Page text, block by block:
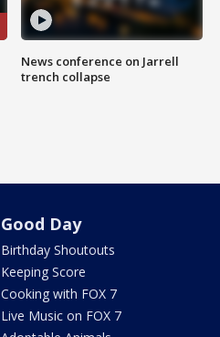
News conference on Jarrell
trench collapse
Good Day
Birthday Shoutouts
Keeping Score
Cooking with FOX 7
Live Music on FOX 7